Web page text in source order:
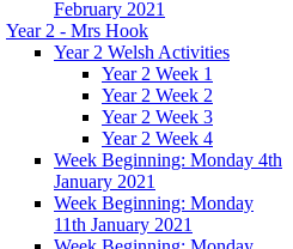
February 2021
Year 2 - Mrs Hook
Year 2 Welsh Activities
Year 2 Week 1
Year 2 Week 2
Year 2 Week 3
Year 2 Week 4
Week Beginning: Monday 4th
January 2021
Week Beginning: Monday
11th January 2021